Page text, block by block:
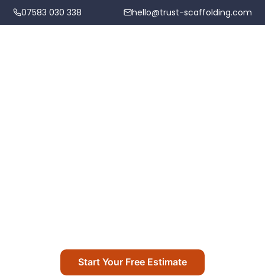
07583 030 338 hello@trust-scaffolding.com
Start Your Free Estimate